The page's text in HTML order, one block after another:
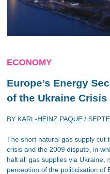
ECONOMY
Europe’s Energy
of the Ukraine Crisis
BY KARL-HEINZ PAQUE /
The short natural gas supply cut
crisis and the 2009 dispute, in
halt all gas supplies via Ukraine,
perception of the politicisation of